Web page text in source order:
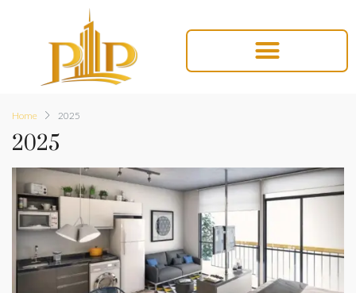
Home 2025
2025